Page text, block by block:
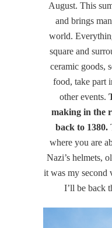
August. This
and brings
world.
square and
ceramic goods,
food, take part
other events.
making in the
back to 1380.
where you are
Nazi’s helmets,
it was my second
I’ll be back